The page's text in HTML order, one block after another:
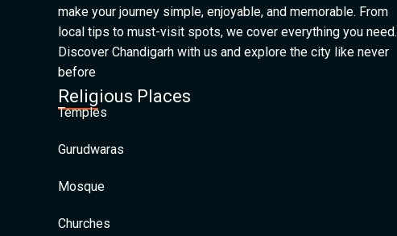
make your journey simple, enjoyable, and memorable. From
local tips to must-visit spots, we cover everything you need.
Discover Chandigarh with us and explore the city like never
before
Religious Places
Temples
Gurudwaras
Mosque
Churches